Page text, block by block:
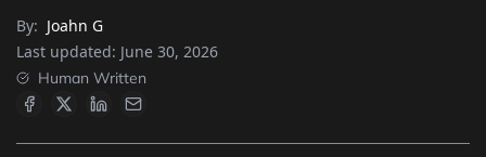
By: Joahn G
Last updated: June 30, 2026
Human Written